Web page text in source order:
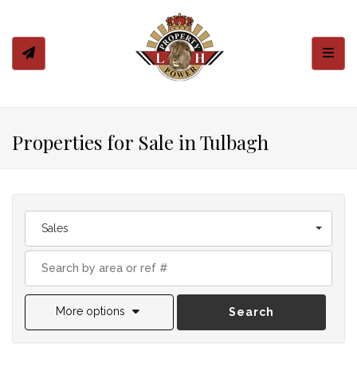
Properties for Sale in Tulbagh
Sales
More options Search